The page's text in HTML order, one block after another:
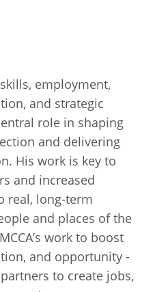
employment,
and strategic
role in shaping
and delivering
His work is key to
and increased
real, long-term
and places of the
work to boost
and opportunity -
to create jobs,